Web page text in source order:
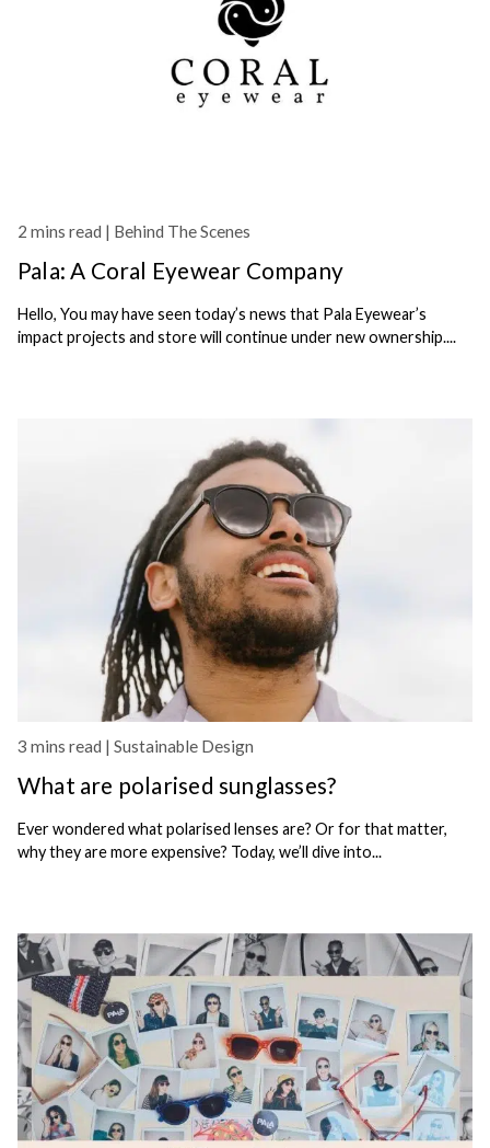
2 mins read | Behind The Scenes
Pala: A Coral Eyewear Company
Hello, You may have seen today’s news that Pala Eyewear’s
impact projects and store will continue under new ownership....
3 mins read | Sustainable Design
What are polarised sunglasses?
Ever wondered what polarised lenses are? Or for that matter,
why they are more expensive? Today, we’ll dive into...